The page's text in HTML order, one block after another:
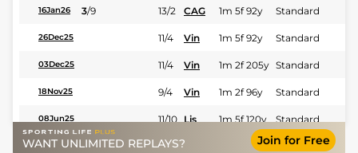
16Jan26 3/9 13/2 CAG 1m 5f 92y Standard
26Dec25 11/4 Vin 1m 5f 92y Standard
03Dec25 11/4 Vin 1m 2f 205y Standard
18Nov25 9/4 Vin 1m 2f 96y Standard
08Jun25 11/10 Lis 1m 5f 120y Standard
30Apr25 5/6 Eng 1m 2f 151y Standard
WANT UNLIMITED REPLAYS? Join for Free